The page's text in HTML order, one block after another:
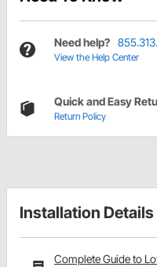
Need help?
View the Help Center
Quick and Easy
Return Policy
Installation Details
Complete Guide to